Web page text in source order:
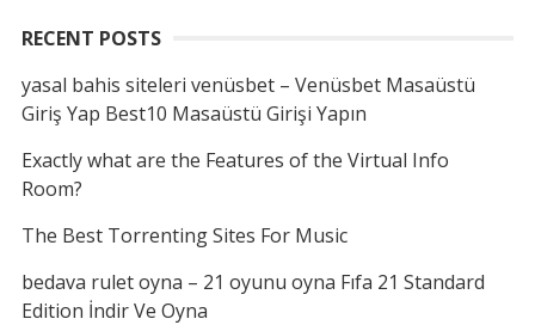
RECENT POSTS
yasal bahis siteleri venüsbet – Venüsbet Masaüstü
Giriş Yap Best10 Masaüstü Girişi Yapın
Exactly what are the Features of the Virtual Info
Room?
The Best Torrenting Sites For Music
bedava rulet oyna – 21 oyunu oyna Fıfa 21 Standard
Edition İndir Ve Oyna